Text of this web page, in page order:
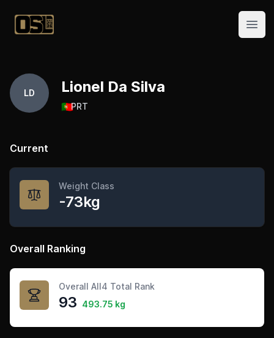
Official Streetlifting
LD Lionel Da Silva
🇵🇹PRT
Current
Weight Class
-73kg
Overall Ranking
Overall All4 Total Rank
93 493.75 kg